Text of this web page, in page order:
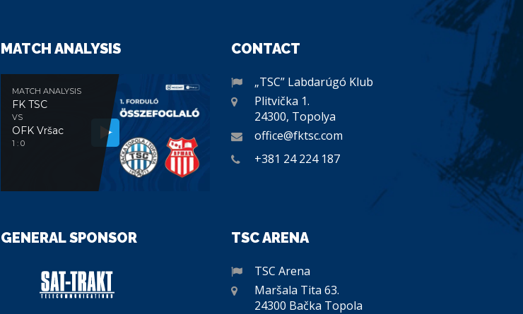
MATCH ANALYSIS
MATCH ANALYSIS
FK TSC
VS
OFK Vršac
1 : 0
CONTACT
„TSC” Labdarúgó Klub
Plitvička 1.
24300, Topolya
office@fktsc.com
+381 24 224 187
GENERAL SPONSOR TSC ARENA
TSC Arena
Maršala Tita 63.
24300 Bačka Topola